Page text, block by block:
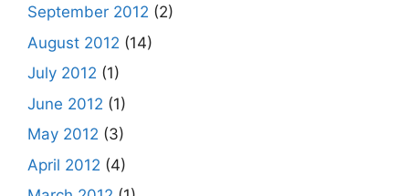
September 2012 (2)
August 2012 (14)
July 2012 (1)
June 2012 (1)
May 2012 (3)
April 2012 (4)